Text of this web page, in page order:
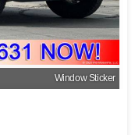
Window Sticker